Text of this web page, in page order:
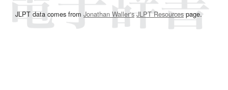
JLPT data comes from Jonathan Waller‘s JLPT Resourcespage.